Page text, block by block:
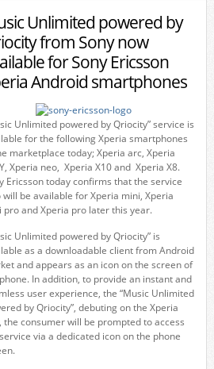
Unlimited powered by
from Sony now
for Sony Ericsson
Android smartphones
Unlimited powered by Qriocity” service is
for the following Xperia smartphones
marketplace today; Xperia arc, Xperia
Xperia neo, Xperia X10 and Xperia X8.
Ericsson today confirms that the service
will be available for Xperia mini, Xperia
pro and Xperia pro later this year.
Unlimited powered by Qriocity” is
as a downloadable client from Android
and appears as an icon on the screen of
In addition, to provide an instant and
user experience, the “Music Unlimited
by Qriocity”, debuting on the Xperia
the consumer will be prompted to access
via a dedicated icon on the phone